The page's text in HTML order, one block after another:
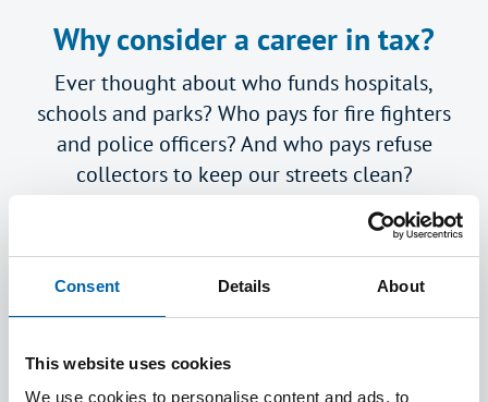
Consent Details About
This website uses cookies
We use cookies to personalise content and ads, to
Why consider a career in tax?
Ever thought about who funds hospitals,
schools and parks? Who pays for fire fighters
and police officers? And who pays refuse
collectors to keep our streets clean?
It’s all thanks to taxes! Each year HM Revenue
& Customs (HMRC) collects over £800 billion
in taxes, to keep vital services running. With
taxes here to stay, tax professionals are in high